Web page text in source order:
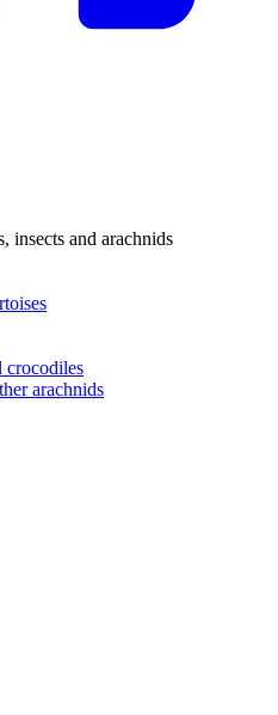
insects and arachnids
crocodiles
arachnids